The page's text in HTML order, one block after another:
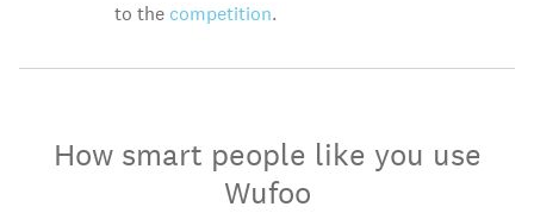
to the competition.
How smart people like you use
Wufoo